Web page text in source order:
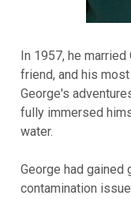
In 1957, he
friend, and his
George's
fully immersed
water.
George had gained
contamination